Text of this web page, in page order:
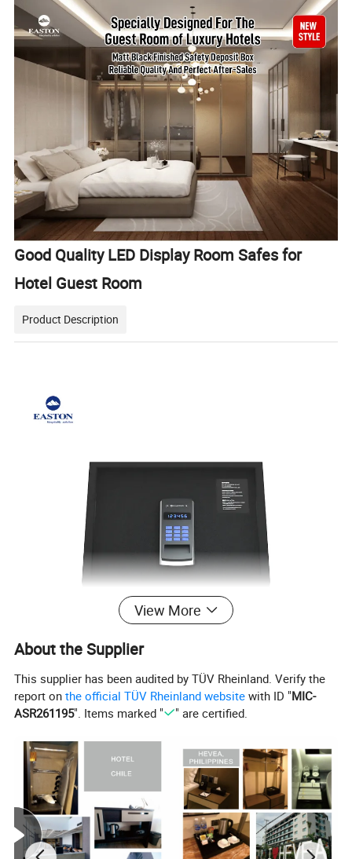
Good Quality LED Display Room Safes for
Hotel Guest Room
Product Description
Hotel Safe box
Large LED display
Visual and audio operating signals
Internal LED light
Low battery indicator(by press LOCK button)
4-6 digits code
Mechanical key override
View More
About the Supplier
This supplier has been audited by TÜV Rheinland. Verify the
report onthe official TÜV Rheinland website with ID "MIC-
ASR261195". Items marked " " are certified.